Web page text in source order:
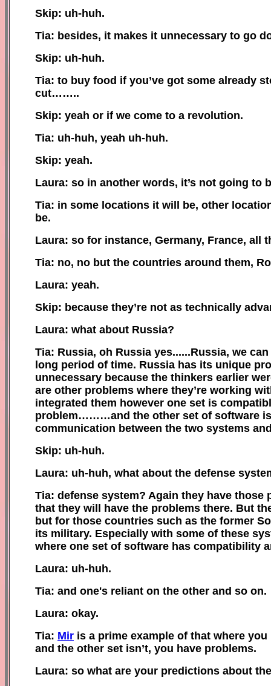
Skip: uh-huh.
Tia: besides, it makes it unnecessary to go
Skip: uh-huh.
Tia: to buy food if you’ve got some already
cut……..
Skip: yeah or if we come to a revolution.
Tia: uh-huh, yeah uh-huh.
Skip: yeah.
Laura: so in another words, it’s not going to
Tia: in some locations it will be, other
be.
Laura: so for instance, Germany, France, all
Tia: no, no but the countries around them,
Laura: yeah.
Skip: because they’re not as technically
Laura: what about Russia?
Tia: Russia, oh Russia yes......Russia, we
long period of time. Russia has its unique
unnecessary because the thinkers earlier
are other problems where they’re working
integrated them however one set is
problem………and the other set of software
communication between the two systems
Skip: uh-huh.
Laura: uh-huh, what about the defense
Tia: defense system? Again they have
that they will have the problems there. But
but for those countries such as the former
its military. Especially with some of these
where one set of software has compatibility
Laura: uh-huh.
Tia: and one's reliant on the other and so on.
Laura: okay.
Tia: Mir is a prime example of that where
and the other set isn’t, you have problems.
Laura: so what are your predictions about